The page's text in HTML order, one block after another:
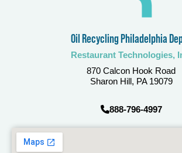
Oil Recycling Philadelphia
Restaurant Technologies,
870 Calcon Hook Road
Sharon Hill, PA 19079
888-796-4997